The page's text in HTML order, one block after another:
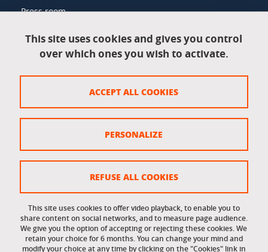
Press room
Legal information
Legal notices
Website map
Cookies
Accessibility: not compliant
This site uses cookies and gives you control
over which ones you wish to activate.
This site uses cookies to offer video playback, to enable you to
share content on social networks, and to measure page audience.
We give you the option of accepting or rejecting these cookies. We
retain your choice for 6 months. You can change your mind and
modify your choice at any time by clicking on the "Cookies" link in
ACCEPT ALL COOKIES
REFUSE ALL COOKIES
PERSONALIZE